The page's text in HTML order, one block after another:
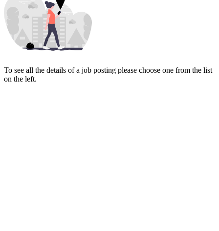
To see all the details of a job posting please choose one from the list
on the left.